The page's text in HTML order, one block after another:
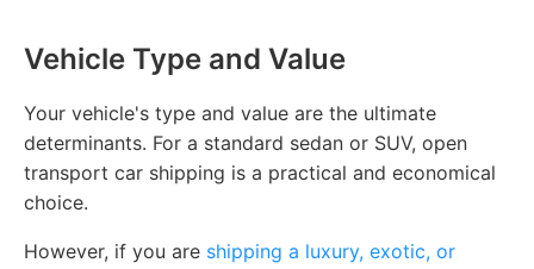
Vehicle Type and Value
Your vehicle's type and value are the ultimate
determinants. For a standard sedan or SUV, open
transport car shipping is a practical and economical
choice.
However, if you are shipping a luxury, exotic, or